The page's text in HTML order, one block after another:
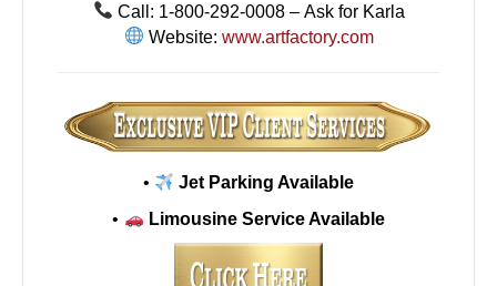
Call: 1-800-292-0008 – Ask for Karla
Website: www.artfactory.com
•
Jet Parking Available
•
Limousine Service Available